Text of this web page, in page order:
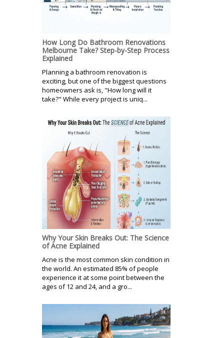
How Long Do Bathroom Renovations
Melbourne Take? Step-by-Step Process
Explained
Planning a bathroom renovation is
exciting, but one of the biggest questions
homeowners ask is, "How long will it
take?" While every project is uniq...
Why Your Skin Breaks Out: The Science
of Acne Explained
Acne is the most common skin condition in
the world. An estimated 85% of people
experience it at some point between the
ages of 12 and 24, and a gro...